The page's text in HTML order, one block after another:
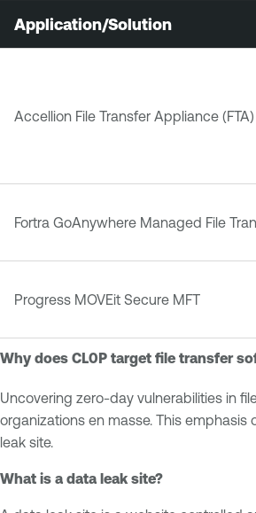
Application/Solution
Accellion File Transfer Appliance (FTA)
Fortra GoAnywhere Managed File
Progress MOVEit Secure MFT
Why does CL0P target file transfer
Uncovering zero-day vulnerabilities in
organizations en masse. This
leak site.
What is a data leak site?